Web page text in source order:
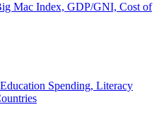
Mac Index, GDP/GNI, Cost of
Spending, Literacy